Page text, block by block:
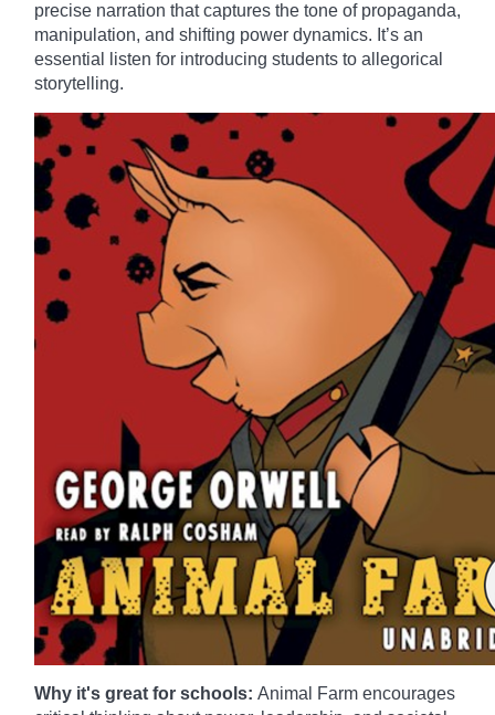
precise narration that captures the tone of propaganda,
manipulation, and shifting power dynamics. It’s an
essential listen for introducing students to allegorical
storytelling.
Why it's great for schools: Animal Farm encourages